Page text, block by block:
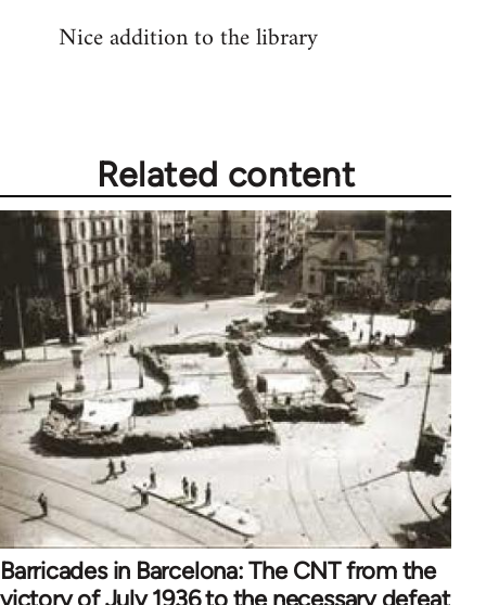
to
Nice addition to the library
Related content
Barricades in Barcelona: The CNT from the
victory of July 1936 to the necessary defeat